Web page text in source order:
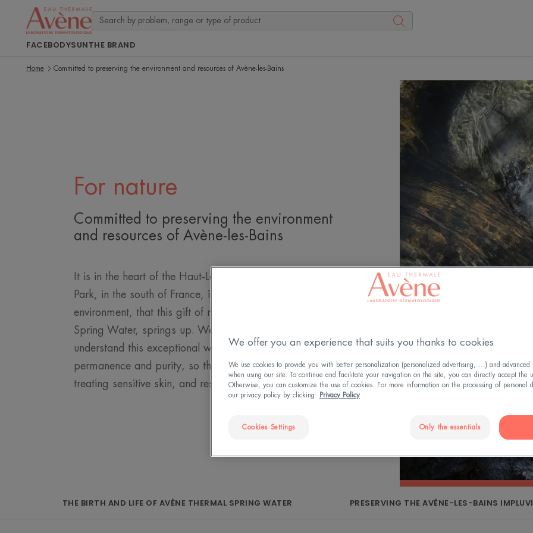
FACEBODYSUNTHE BRAND
Home Committed to preserving the environment and resources of Avène-les-Bains
For nature
Committed to preserving the environment
and resources of Avène-les-Bains
It is in the heart of the Haut-Languedoc Regional Natural
Park, in the south of France, in an unspoiled natural
environment, that this gift of nature, the Avène Thermal
Spring Water, springs up. We owe it to ourselves to
understand this exceptional water. We must also ensure its
permanence and purity, so that it continues to be safe for
treating sensitive skin, and respect its environment.
THE BIRTH AND LIFE OF AVÈNE THERMAL SPRING WATER PRESERVING THE AVÈNE-LES-BAINS
We offer you an experience that suits you thanks to cookies
We use cookies to provide you with better personalization (personalized advertising, ...) and advanced
when using our site. To continue and facilitate your navigation on the site, you can directly accept the
Otherwise, you can customize the use of cookies. For more information on the processing of personal
our privacy policy by clicking:
Privacy Policy
Cookies Settings Only the essentials